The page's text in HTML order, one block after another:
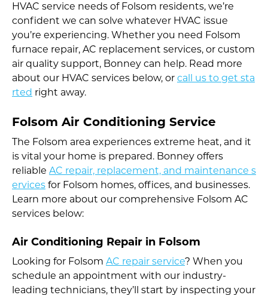
HVAC service needs of Folsom residents, we’re
confident we can solve whatever HVAC issue
you’re experiencing. Whether you need Folsom
furnace repair, AC replacement services, or custom
air quality support, Bonney can help. Read more
about our HVAC services below, or call us to get sta
rted right away.
Folsom Air Conditioning Service
The Folsom area experiences extreme heat, and it
is vital your home is prepared. Bonney offers
reliable AC repair, replacement, and maintenance s
ervices for Folsom homes, offices, and businesses.
Learn more about our comprehensive Folsom AC
services below:
Air Conditioning Repair in Folsom
Looking for Folsom AC repair service? When you
schedule an appointment with our industry-
leading technicians, they’ll start by inspecting your